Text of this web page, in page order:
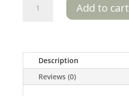
Learning
Special
Edition
quantity
Add to cart
Description
Reviews (0)